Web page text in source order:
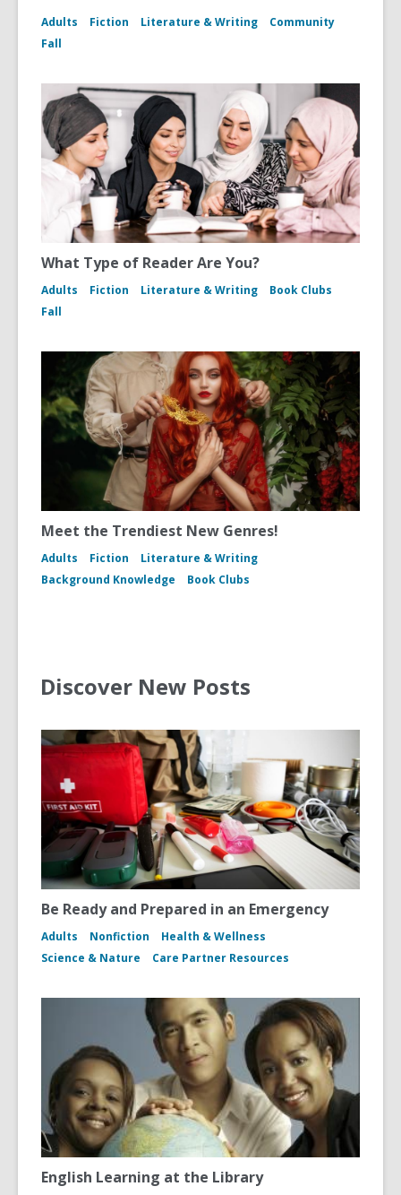
Adults Fiction Literature & Writing
Community
Fall
What Type of Reader Are You?
Adults Fiction Literature & Writing
Book Clubs
Fall
Meet the Trendiest New Genres!
Adults Fiction
Literature & Writing
Background Knowledge
Book Clubs
Discover New Posts
Be Ready and Prepared in an Emergency
Adults Nonfiction
Health & Wellness
Science & Nature
Care Partner Resources
English Learning at the Library